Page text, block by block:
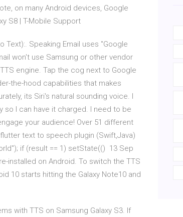
on many Android devices, Google
S8 | T-Mobile Support
Speaking Email uses "Google
won't use Samsung or other vendor
engine. Tap the cog next to Google
the-hood capabilities that makes
its Siri's natural sounding voice. I
so I can have it charged. I need to be
your audience! Over 51 different
text to speech plugin (Swift,Java)
if (result == 1) setState(() 13 Sep
installed on Android. To switch the TTS
10 starts hitting the Galaxy Note10 and
with TTS on Samsung Galaxy S3. If